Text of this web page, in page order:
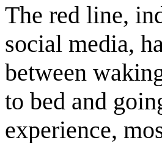
The red line,
social media,
between
to bed and
experience,